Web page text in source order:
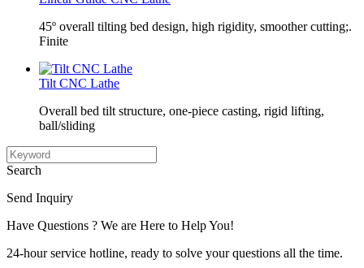
45º overall tilting bed design, high rigidity, smoother cutting;.
Finite
Tilt CNC Lathe
Overall bed tilt structure, one-piece casting, rigid lifting,
ball/sliding
Search
Send Inquiry
Have Questions ? We are Here to Help You!
24-hour service hotline, ready to solve your questions all the time.